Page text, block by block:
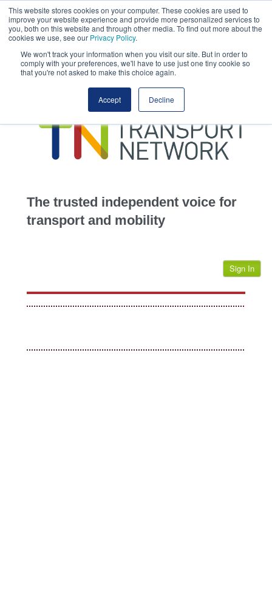
This website stores cookies on your computer. These cookies are used to
improve your website experience and provide more personalized services to
you, both on this website and through other media. To find out more about the
cookies we use, see our Privacy Policy.
We won't track your information when you visit our site. But in order to
comply with your preferences, we'll have to use just one tiny cookie so
that you're not asked to make this choice again.
Accept Decline
This site uses cookies.Click hereto accept the use of these cookies.
View our
transportation
advertise
jobs
events
The trusted independent voice for
transport and mobility
Sign In